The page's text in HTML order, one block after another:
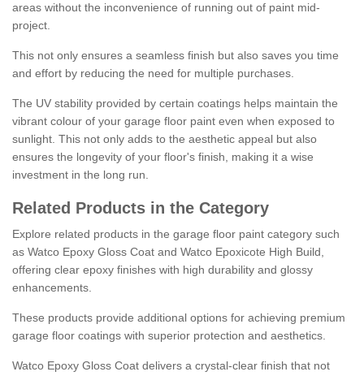
areas without the inconvenience of running out of paint mid-
project.
This not only ensures a seamless finish but also saves you time
and effort by reducing the need for multiple purchases.
The UV stability provided by certain coatings helps maintain the
vibrant colour of your garage floor paint even when exposed to
sunlight. This not only adds to the aesthetic appeal but also
ensures the longevity of your floor's finish, making it a wise
investment in the long run.
Related Products in the Category
Explore related products in the garage floor paint category such
as Watco Epoxy Gloss Coat and Watco Epoxicote High Build,
offering clear epoxy finishes with high durability and glossy
enhancements.
These products provide additional options for achieving premium
garage floor coatings with superior protection and aesthetics.
Watco Epoxy Gloss Coat delivers a crystal-clear finish that not